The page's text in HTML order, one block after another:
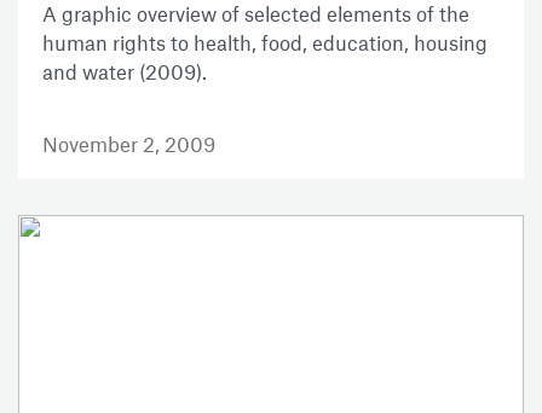
A graphic overview of selected elements of the
human rights to health, food, education, housing
and water (2009).
November 2, 2009